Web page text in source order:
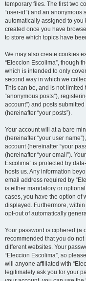
temporary files. The first two
“user-id”) and an anonymous
automatically assigned to you
created once you have
to store which topics have
We may also create cookies
“Eleccion Escolima”, though
which is intended to only
second way in which we
This can be, and is not
“anonymous posts”),
account”) and posts
(hereinafter “your posts”).
Your account will at a bare
(hereinafter “your user
account (hereinafter “your
(hereinafter “your email”).
Escolima” is protected by
hosts us. Any information
email address required by
is either mandatory or
cases, you have the option of
displayed. Furthermore,
opt-out of automatically
Your password is ciphered (a
recommended that you do
different websites. Your
“Eleccion Escolima”, so
will anyone affiliated with
legitimately ask you for your